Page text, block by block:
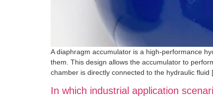
A diaphragm accumulator is a high-performance
them. This design allows the accumulator to
chamber is directly connected to the hydraulic
In which industrial application